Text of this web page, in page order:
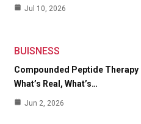
Jul 10, 2026
BUISNESS
Compounded Peptide Therapy
What’s Real, What’s…
Jun 2, 2026